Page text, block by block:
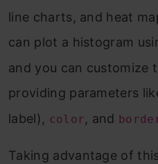
line charts, and heat
can plot a histogram
and you can customize
providing parameters
label), color, and
Taking advantage of